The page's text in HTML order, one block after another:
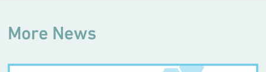
More News